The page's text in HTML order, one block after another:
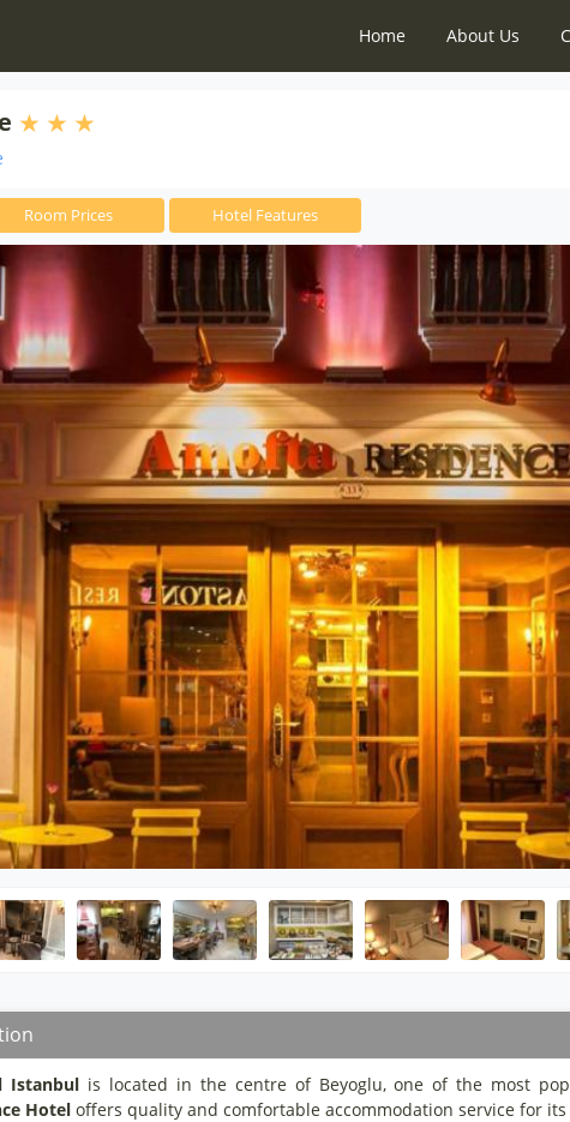
Home About Us
Room Prices Hotel Features
Istanbul is located in the centre of Beyoglu, one of the most
Hotel offers quality and comfortable accommodation service for